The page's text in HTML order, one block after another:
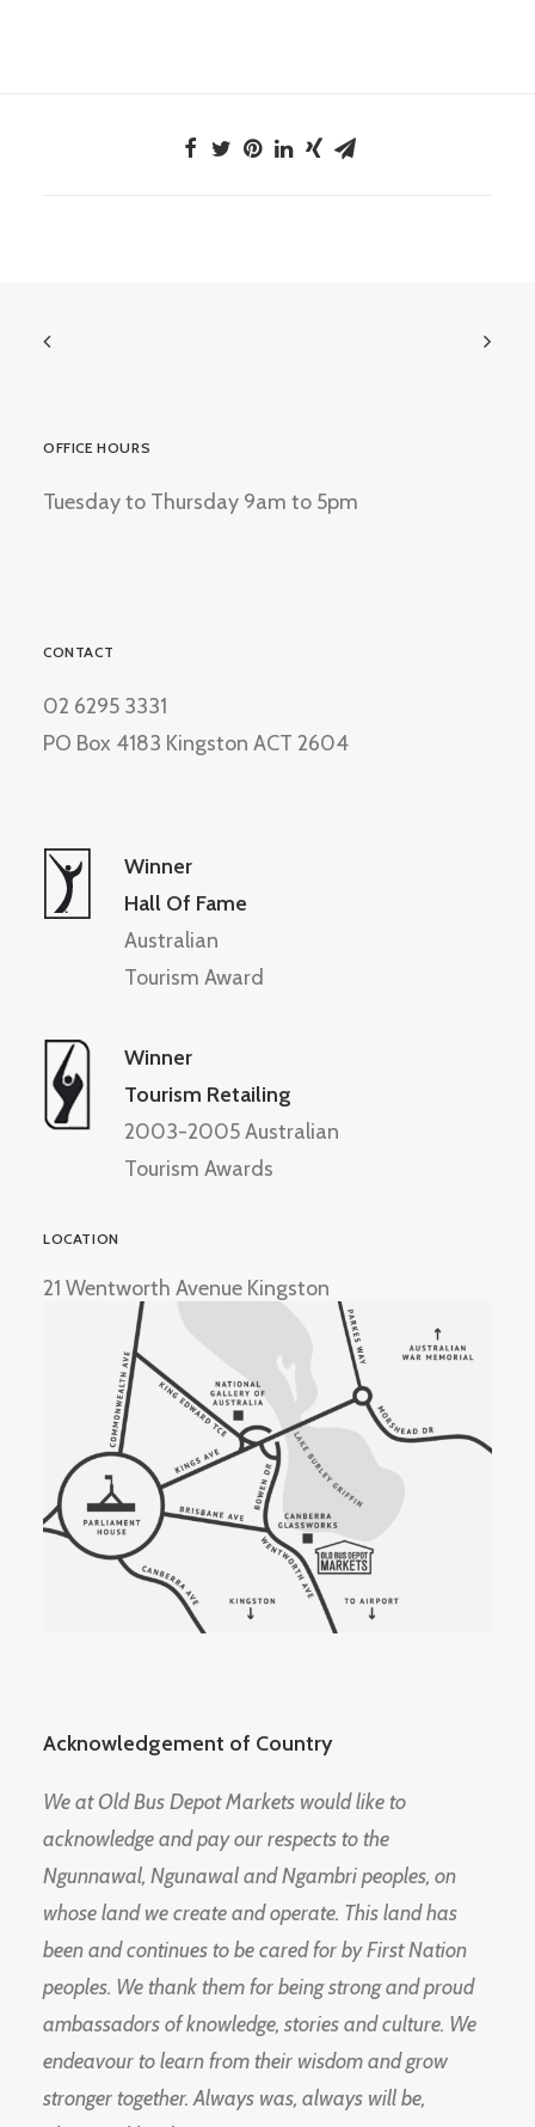
OFFICE HOURS
Tuesday to Thursday 9am to 5pm
CONTACT
02 6295 3331
PO Box 4183 Kingston ACT 2604
Winner
Hall Of Fame
Australian
Tourism Award
Winner
Tourism Retailing
2003-2005 Australian
Tourism Awards
LOCATION
21 Wentworth Avenue Kingston
Acknowledgement of Country
We at Old Bus Depot Markets would like to
acknowledge and pay our respects to the
Ngunnawal, Ngunawal and Ngambri peoples, on
whose land we create and operate. This land has
been and continues to be cared for by First Nation
peoples. We thank them for being strong and proud
ambassadors of knowledge, stories and culture. We
endeavour to learn from their wisdom and grow
stronger together. Always was, always will be,